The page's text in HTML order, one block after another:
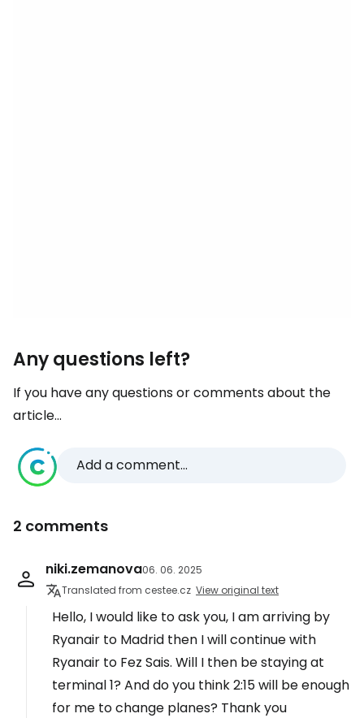
Any questions left?
If you have any questions or comments about the
article...
Add a comment...
2 comments
niki.zemanova06. 06. 2025
Translated from cestee.cz View original text
Hello, I would like to ask you, I am arriving by
Ryanair to Madrid then I will continue with
Ryanair to Fez Sais. Will I then be staying at
terminal 1? And do you think 2:15 will be enough
for me to change planes? Thank you